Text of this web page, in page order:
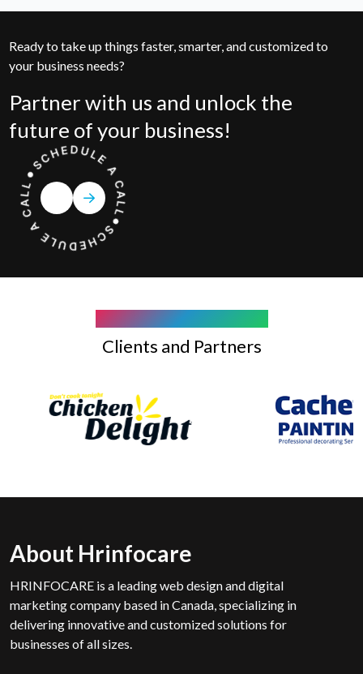
Ready to take up things faster, smarter, and customized to
your business needs?
Partner with us and unlock the
future of your business!
Clients and Partners
About Hrinfocare
HRINFOCARE is a leading web design and digital
marketing company based in Canada, specializing in
delivering innovative and customized solutions for
businesses of all sizes.